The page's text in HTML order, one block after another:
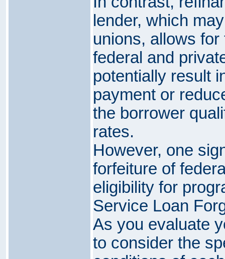
lender, which
unions, allows
federal and
potentially result
payment or
the borrower
rates.
However, one
forfeiture of
eligibility for
Service Loan
As you evaluate
to consider the